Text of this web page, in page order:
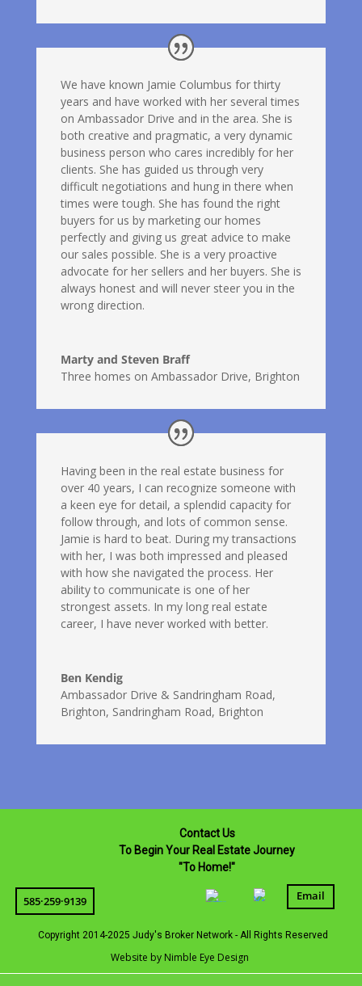
We have known Jamie Columbus for thirty
years and have worked with her several times
on Ambassador Drive and in the area. She is
both creative and pragmatic, a very dynamic
business person who cares incredibly for her
clients. She has guided us through very
difficult negotiations and hung in there when
times were tough. She has found the right
buyers for us by marketing our homes
perfectly and giving us great advice to make
our sales possible. She is a very proactive
advocate for her sellers and her buyers. She is
always honest and will never steer you in the
wrong direction.
Marty and Steven Braff
Three homes on Ambassador Drive, Brighton
Having been in the real estate business for
over 40 years, I can recognize someone with
a keen eye for detail, a splendid capacity for
follow through, and lots of common sense.
Jamie is hard to beat. During my transactions
with her, I was both impressed and pleased
with how she navigated the process. Her
ability to communicate is one of her
strongest assets. In my long real estate
career, I have never worked with better.
Ben Kendig
Ambassador Drive & Sandringham Road,
Brighton, Sandringham Road, Brighton
Website by Nimble Eye Design
Copyright 2014-2025 Judy's Broker Network - All Rights Reserved
Contact Us
To Begin Your Real Estate Journey
"To Home!"
585·259·9139 Email